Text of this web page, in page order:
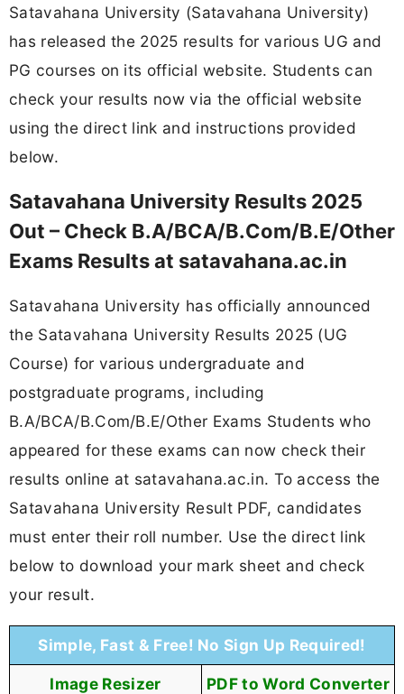
Satavahana University (Satavahana University)
has released the 2025 results for various UG and
PG courses on its official website. Students can
check your results now via the official website
using the direct link and instructions provided
below.
Satavahana University Results 2025
Out – Check B.A/BCA/B.Com/B.E/Other
Exams Results at satavahana.ac.in
Satavahana University has officially announced
the Satavahana University Results 2025 (UG
Course) for various undergraduate and
postgraduate programs, including
B.A/BCA/B.Com/B.E/Other Exams Students who
appeared for these exams can now check their
results online at satavahana.ac.in. To access the
Satavahana University Result PDF, candidates
must enter their roll number. Use the direct link
below to download your mark sheet and check
your result.
Simple, Fast & Free! No Sign Up Required!
Image Resizer PDF to Word Converter